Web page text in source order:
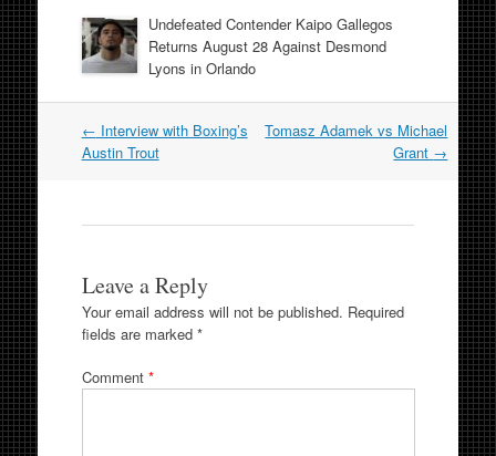
Undefeated Contender Kaipo Gallegos
Returns August 28 Against Desmond
Lyons in Orlando
Post
navigation
← Interview with Boxing’s
Austin Trout
Tomasz Adamek vs Michael
Grant →
Leave a Reply
Your email address will not be published. Required
fields are marked *
Comment *